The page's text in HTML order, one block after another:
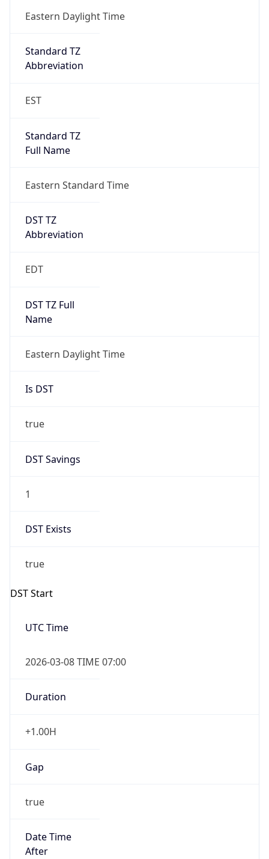
Eastern Daylight Time
Standard TZ
Abbreviation
EST
Standard TZ
Full Name
Eastern Standard Time
DST TZ
Abbreviation
EDT
DST TZ Full
Name
Eastern Daylight Time
Is DST
true
DST Savings
1
DST Exists
true
DST Start
UTC Time
2026-03-08 TIME 07:00
Duration
+1.00H
Gap
true
Date Time
After